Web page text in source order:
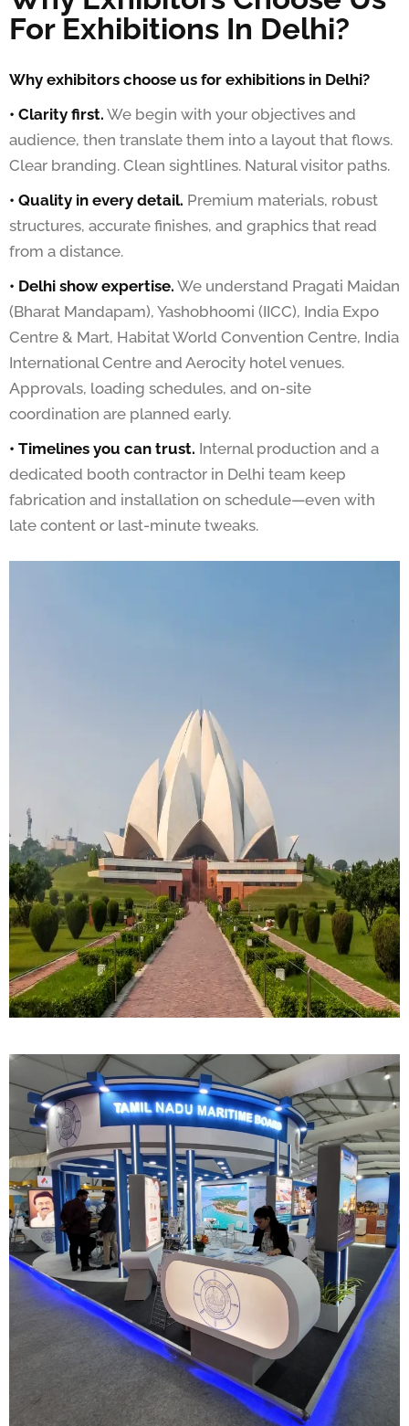
For Exhibitions In Delhi?
Why exhibitors choose us for exhibitions in Delhi?
• Clarity first. We begin with your objectives and
audience, then translate them into a layout that flows.
Clear branding. Clean sightlines. Natural visitor paths.
• Quality in every detail. Premium materials, robust
structures, accurate finishes, and graphics that read
from a distance.
• Delhi show expertise. We understand Pragati Maidan
(Bharat Mandapam), Yashobhoomi (IICC), India Expo
Centre & Mart, Habitat World Convention Centre, India
International Centre and Aerocity hotel venues.
Approvals, loading schedules, and on-site
coordination are planned early.
• Timelines you can trust. Internal production and a
dedicated booth contractor in Delhi team keep
fabrication and installation on schedule—even with
late content or last-minute tweaks.